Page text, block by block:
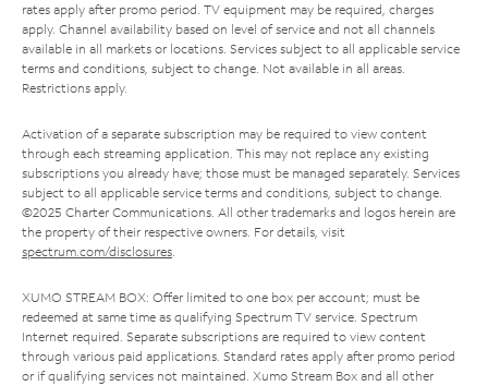
rates apply after promo period. TV equipment may be required, charges
apply. Channel availability based on level of service and not all channels
available in all markets or locations. Services subject to all applicable service
terms and conditions, subject to change. Not available in all areas.
Restrictions apply.
Activation of a separate subscription may be required to view content
through each streaming application. This may not replace any existing
subscriptions you already have; those must be managed separately. Services
subject to all applicable service terms and conditions, subject to change.
©2025 Charter Communications. All other trademarks and logos herein are
the property of their respective owners. For details, visit
spectrum.com/disclosures.
XUMO STREAM BOX: Offer limited to one box per account; must be
redeemed at same time as qualifying Spectrum TV service. Spectrum
Internet required. Separate subscriptions are required to view content
through various paid applications. Standard rates apply after promo period
or if qualifying services not maintained. Xumo Stream Box and all other